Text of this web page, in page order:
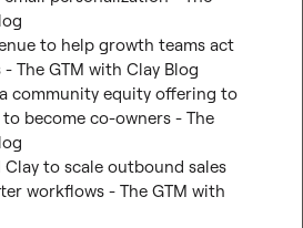
to help growth teams act
The GTM with Clay Blog
community equity offering to
become co-owners - The
Clay to scale outbound sales
workflows - The GTM with